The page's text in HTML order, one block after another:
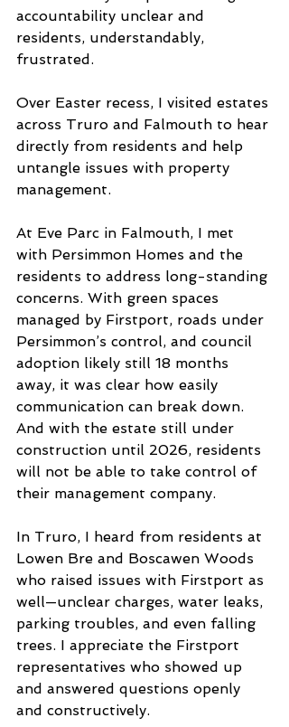
accountability unclear and
residents, understandably,
frustrated.
Over Easter recess, I visited estates
across Truro and Falmouth to hear
directly from residents and help
untangle issues with property
management.
At Eve Parc in Falmouth, I met
with Persimmon Homes and the
residents to address long-standing
concerns. With green spaces
managed by Firstport, roads under
Persimmon’s control, and council
adoption likely still 18 months
away, it was clear how easily
communication can break down.
And with the estate still under
construction until 2026, residents
will not be able to take control of
their management company.
In Truro, I heard from residents at
Lowen Bre and Boscawen Woods
who raised issues with Firstport as
well—unclear charges, water leaks,
parking troubles, and even falling
trees. I appreciate the Firstport
representatives who showed up
and answered questions openly
and constructively.